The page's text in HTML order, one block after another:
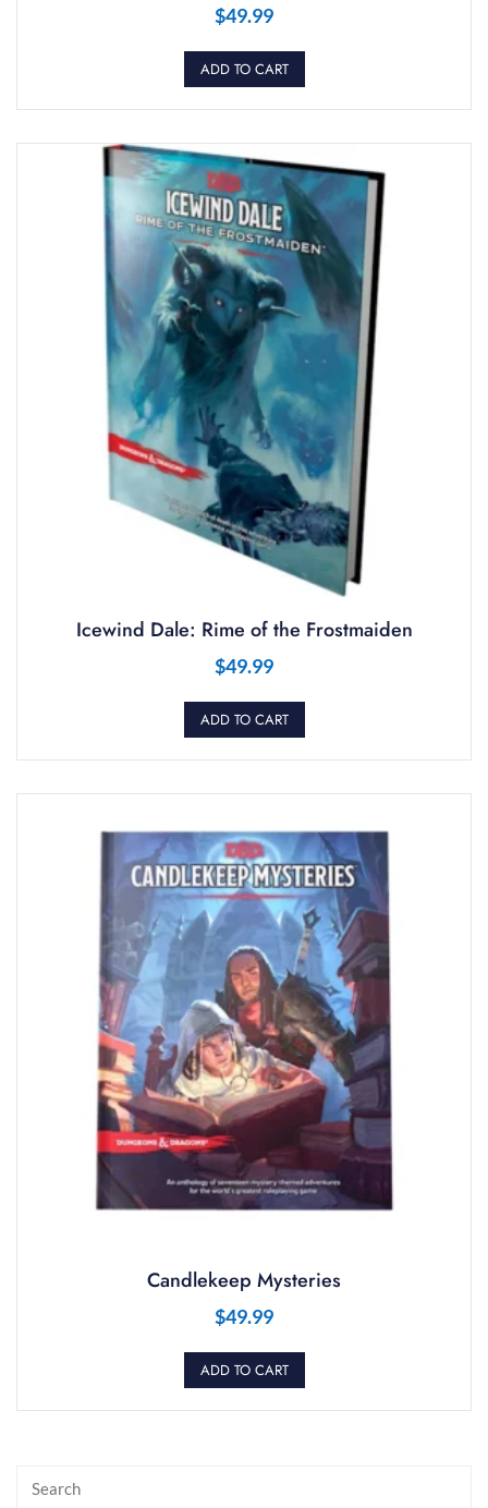
$49.99
ADD TO CART
Icewind Dale: Rime of the Frostmaiden
$49.99
ADD TO CART
Candlekeep Mysteries
$49.99
ADD TO CART